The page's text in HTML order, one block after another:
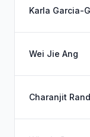
Karla Garcia-
Wei Jie Ang
Charanjit